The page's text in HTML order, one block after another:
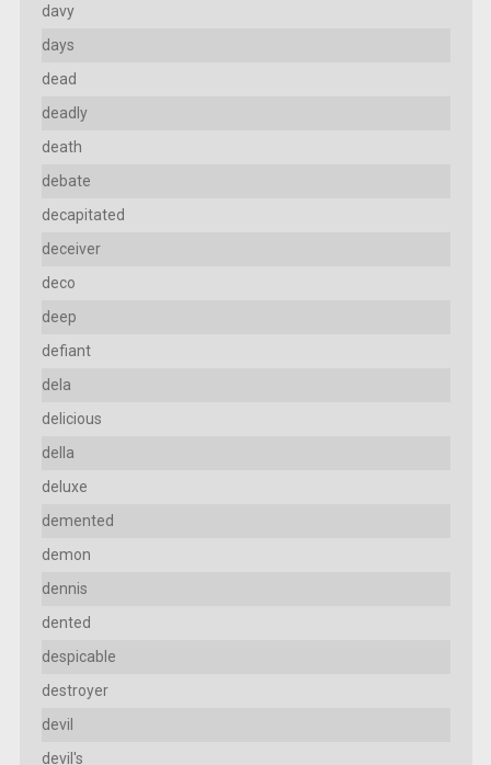
davy
days
dead
deadly
death
debate
decapitated
deceiver
deco
deep
defiant
dela
delicious
della
deluxe
demented
demon
dennis
dented
despicable
destroyer
devil
devil's